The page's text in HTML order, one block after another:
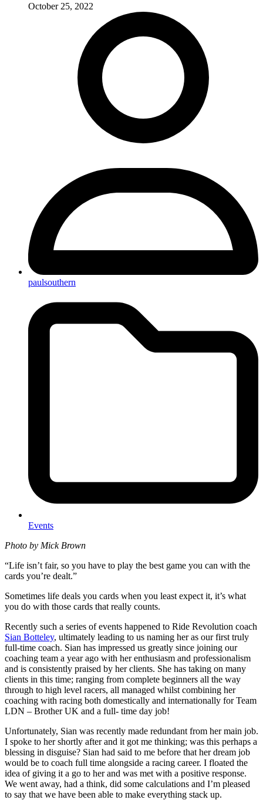
October 25, 2022
paulsouthern
Events
Photo by Mick Brown
“Life isn’t fair, so you have to play the best game you can with the
cards you’re dealt.”
Sometimes life deals you cards when you least expect it, it’s what
you do with those cards that really counts.
Recently such a series of events happened to Ride Revolution coach
Sian Botteley, ultimately leading to us naming her as our first truly
full-time coach. Sian has impressed us greatly since joining our
coaching team a year ago with her enthusiasm and professionalism
and is consistently praised by her clients. She has taking on many
clients in this time; ranging from complete beginners all the way
through to high level racers, all managed whilst combining her
coaching with racing both domestically and internationally for Team
LDN – Brother UK and a full- time day job!
Unfortunately, Sian was recently made redundant from her main job.
I spoke to her shortly after and it got me thinking; was this perhaps a
blessing in disguise? Sian had said to me before that her dream job
would be to coach full time alongside a racing career. I floated the
idea of giving it a go to her and was met with a positive response.
We went away, had a think, did some calculations and I’m pleased
to say that we have been able to make everything stack up.